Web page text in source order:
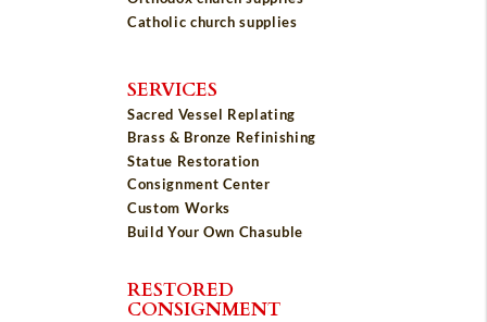
Catholic church supplies
SERVICES
Sacred Vessel Replating
Brass & Bronze Refinishing
Statue Restoration
Consignment Center
Custom Works
Build Your Own Chasuble
RESTORED
CONSIGNMENT